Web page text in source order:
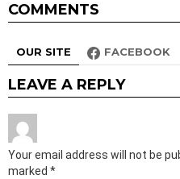
COMMENTS
OUR SITE FACEBOOK
LEAVE A REPLY
Your email address will not be
marked *